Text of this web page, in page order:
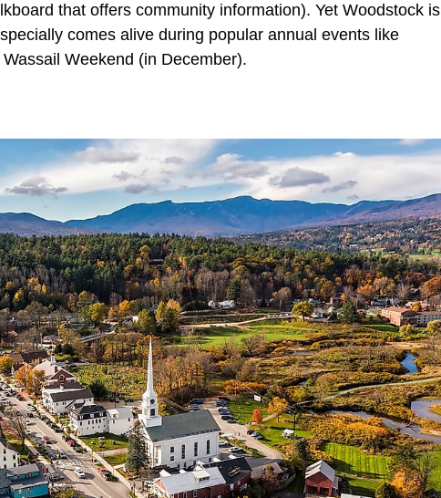
that offers community information). Yet Woodstock is
comes alive during popular annual events like
Weekend (in December).